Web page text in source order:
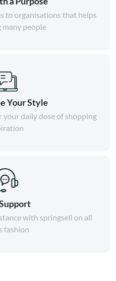
to organisations that helps
people
Your Style
daily dose of shopping
with springsell on all
fashion